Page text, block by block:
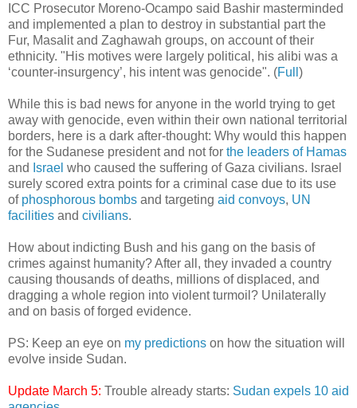
ICC Prosecutor Moreno-Ocampo said Bashir masterminded
and implemented a plan to destroy in substantial part the
Fur, Masalit and Zaghawah groups, on account of their
ethnicity. "His motives were largely political, his alibi was a
‘counter-insurgency’, his intent was genocide". (Full )
While this is bad news for anyone in the world trying to get
away with genocide, even within their own national territorial
borders, here is a dark after-thought: Why would this happen
for the Sudanese president and not for the leaders of Hamas
and Israel who caused the suffering of Gaza civilians. Israel
surely scored extra points for a criminal case due to its use
of phosphorous bombs and targeting aid convoys, UN
facilities and civilians.
How about indicting Bush and his gang on the basis of
crimes against humanity? After all, they invaded a country
causing thousands of deaths, millions of displaced, and
dragging a whole region into violent turmoil? Unilaterally
and on basis of forged evidence.
PS: Keep an eye on my predictions on how the situation will
evolve inside Sudan.
Update March 5: Trouble already starts: Sudan expels 10 aid